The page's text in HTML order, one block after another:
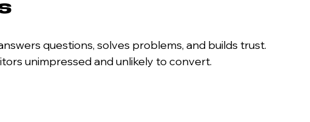
questions, solves problems, and builds trust.
unimpressed and unlikely to convert.